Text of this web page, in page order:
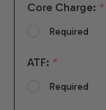
Core Charge: *
Required
ATF: *
Required